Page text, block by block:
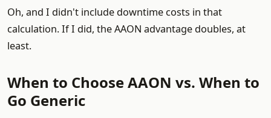
Oh, and I didn't include downtime costs in that
calculation. If I did, the AAON advantage doubles, at
least.
When to Choose AAON vs. When to
Go Generic